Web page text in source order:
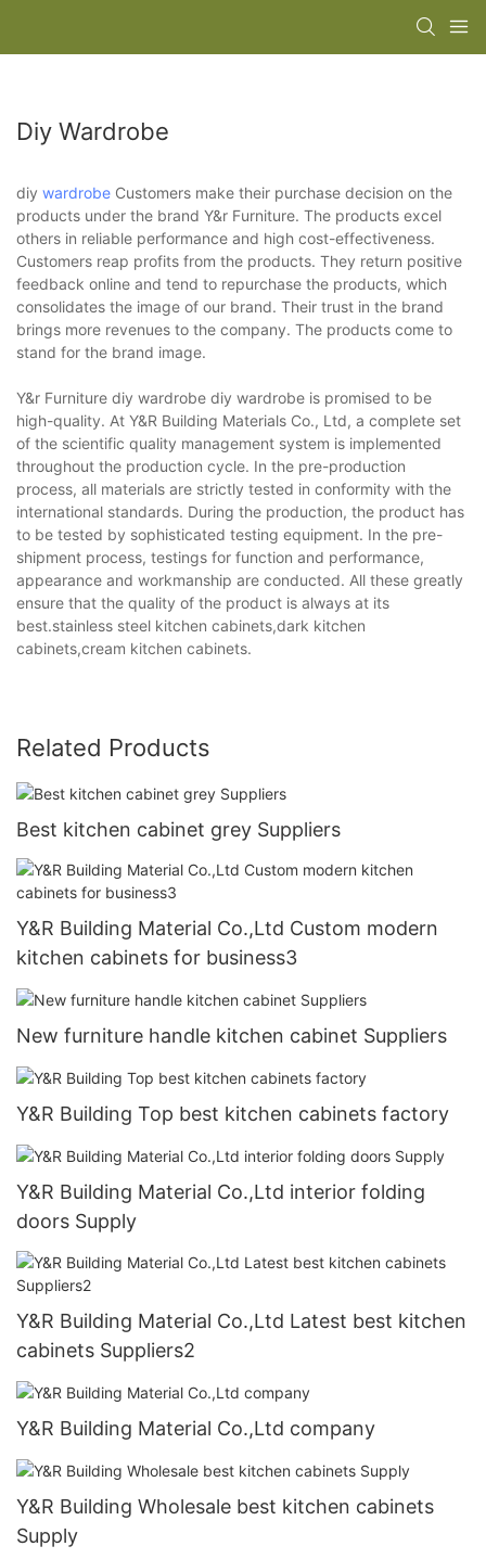
Diy Wardrobe
diy wardrobe Customers make their purchase decision on the
products under the brand Y&r Furniture. The products excel
others in reliable performance and high cost-effectiveness.
Customers reap profits from the products. They return positive
feedback online and tend to repurchase the products, which
consolidates the image of our brand. Their trust in the brand
brings more revenues to the company. The products come to
stand for the brand image.
Y&r Furniture diy wardrobe diy wardrobe is promised to be
high-quality. At Y&R Building Materials Co., Ltd, a complete set
of the scientific quality management system is implemented
throughout the production cycle. In the pre-production
process, all materials are strictly tested in conformity with the
international standards. During the production, the product has
to be tested by sophisticated testing equipment. In the pre-
shipment process, testings for function and performance,
appearance and workmanship are conducted. All these greatly
ensure that the quality of the product is always at its
best.stainless steel kitchen cabinets,dark kitchen
cabinets,cream kitchen cabinets.
Related Products
Best kitchen cabinet grey Suppliers
Y&R Building Material Co.,Ltd Custom modern
kitchen cabinets for business3
New furniture handle kitchen cabinet Suppliers
Y&R Building Top best kitchen cabinets factory
Y&R Building Material Co.,Ltd interior folding
doors Supply
Y&R Building Material Co.,Ltd Latest best kitchen
cabinets Suppliers2
Y&R Building Material Co.,Ltd company
Y&R Building Wholesale best kitchen cabinets
Supply